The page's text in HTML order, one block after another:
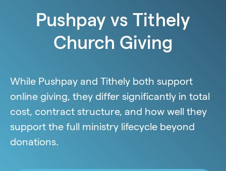
Pushpay vs Tithely
Church Giving
While Pushpay and Tithely both support
online giving, they differ significantly in total
cost, contract structure, and how well they
support the full ministry lifecycle beyond
donations.